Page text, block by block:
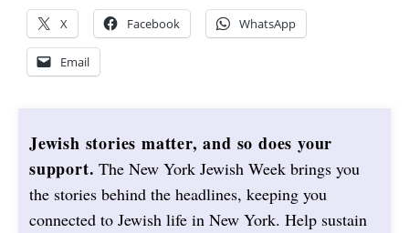
X Facebook WhatsApp
Email
Jewish stories matter, and so does your
support. The New York Jewish Week brings you
the stories behind the headlines, keeping you
connected to Jewish life in New York. Help sustain